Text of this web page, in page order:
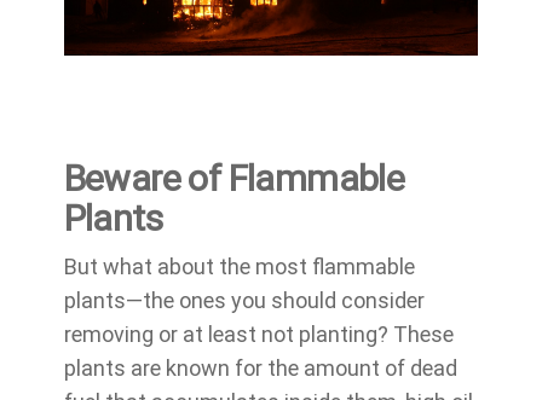
Beware of Flammable
Plants
But what about the most flammable
plants—the ones you should consider
removing or at least not planting? These
plants are known for the amount of dead